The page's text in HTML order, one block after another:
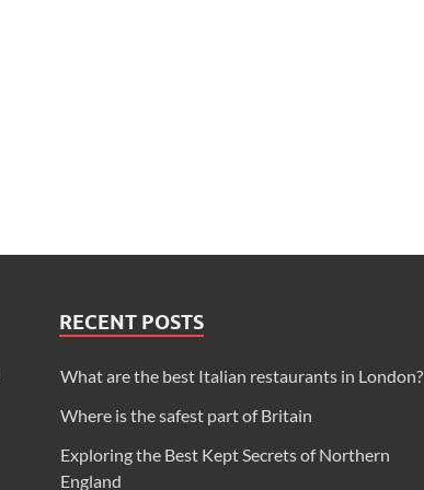
RECENT POSTS
What are the best Italian restaurants in London?
Where is the safest part of Britain
Exploring the Best Kept Secrets of Northern
England